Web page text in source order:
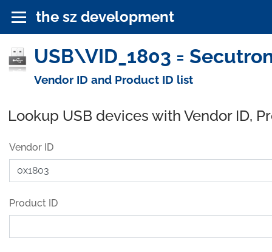
the sz development
USB\VID_1803 =
Vendor ID and Product ID list
Lookup USB devices with Vendor ID,
Vendor ID
Product ID